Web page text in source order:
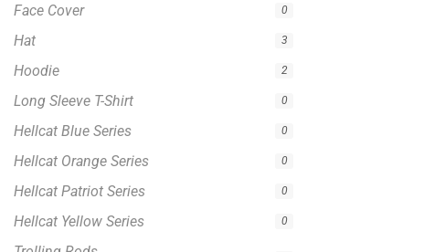
Face Cover 0
Hat 3
Hoodie 2
Long Sleeve T-Shirt 0
Hellcat Blue Series 0
Hellcat Orange Series 0
Hellcat Patriot Series 0
Hellcat Yellow Series 0